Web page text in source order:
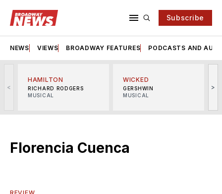
Subscribe
NEWS VIEWS BROADWAY FEATURES PODCASTS AND
<
HAMILTON
RICHARD RODGERS
MUSICAL
WICKED
GERSHWIN
MUSICAL
>
Florencia Cuenca
REVIEW